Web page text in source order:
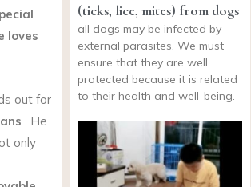
loves
out for
. He
only
(ticks, lice, mites) from dogs
all dogs may be infected by
external parasites. We must
ensure that they are well
protected because it is related
to their health and well-being.